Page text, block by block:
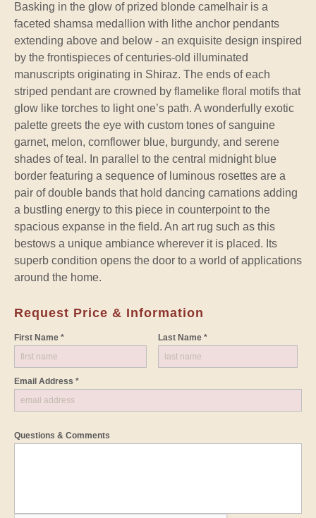
Basking in the glow of prized blonde camelhair is a
faceted shamsa medallion with lithe anchor pendants
extending above and below - an exquisite design inspired
by the frontispieces of centuries-old illuminated
manuscripts originating in Shiraz. The ends of each
striped pendant are crowned by flamelike floral motifs that
glow like torches to light one’s path. A wonderfully exotic
palette greets the eye with custom tones of sanguine
garnet, melon, cornflower blue, burgundy, and serene
shades of teal. In parallel to the central midnight blue
border featuring a sequence of luminous rosettes are a
pair of double bands that hold dancing carnations adding
a bustling energy to this piece in counterpoint to the
spacious expanse in the field. An art rug such as this
bestows a unique ambiance wherever it is placed. Its
superb condition opens the door to a world of applications
around the home.
Request Price & Information
First Name * Last Name *
Email Address *
Questions & Comments